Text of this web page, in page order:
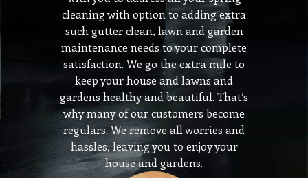
cleaning with option to adding extra
such gutter clean, lawn and garden
maintenance needs to your complete
satisfaction. We go the extra mile to
keep your house and lawns and
gardens healthy and beautiful. That’s
why many of our customers become
regulars. We remove all worries and
hassles, leaving you to enjoy your
house and gardens.